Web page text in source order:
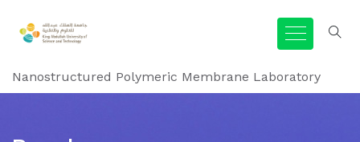
Nanostructured Polymeric Membrane Laboratory